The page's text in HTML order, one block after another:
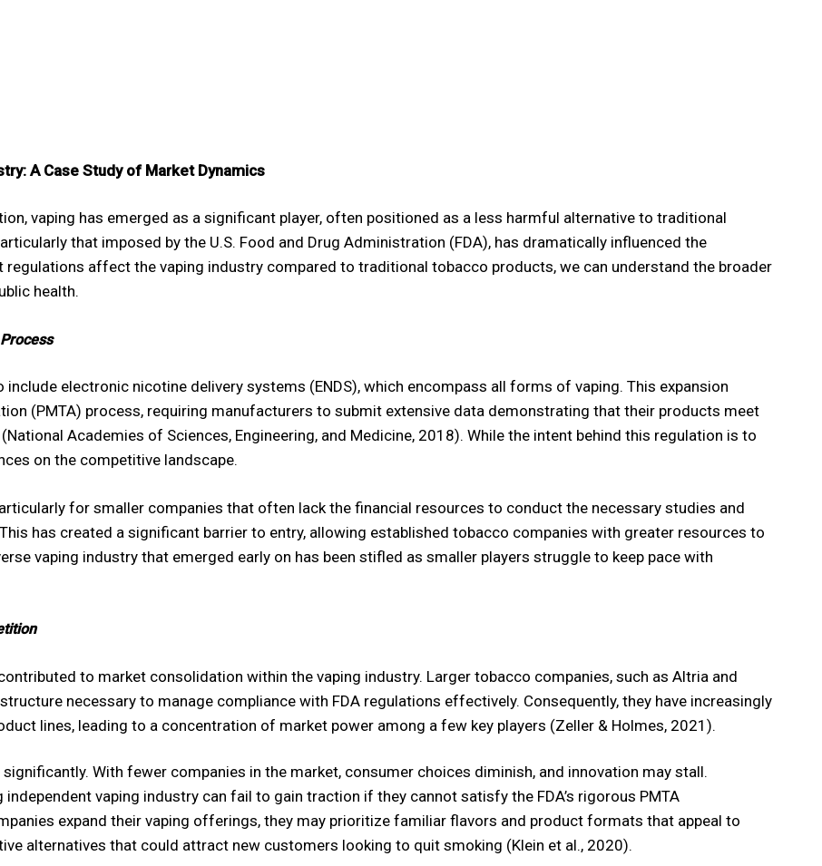
A Case Study of Market Dynamics
vaping has emerged as a significant player, often positioned as a less harmful alternative to traditional
that imposed by the U.S. Food and Drug Administration (FDA), has dramatically influenced the
affect the vaping industry compared to traditional tobacco products, we can understand the broader
health.
electronic nicotine delivery systems (ENDS), which encompass all forms of vaping. This expansion
(PMTA) process, requiring manufacturers to submit extensive data demonstrating that their products meet
Academies of Sciences, Engineering, and Medicine, 2018). While the intent behind this regulation is to
on the competitive landscape.
for smaller companies that often lack the financial resources to conduct the necessary studies and
has created a significant barrier to entry, allowing established tobacco companies with greater resources to
vaping industry that emerged early on has been stifled as smaller players struggle to keep pace with
to market consolidation within the vaping industry. Larger tobacco companies, such as Altria and
necessary to manage compliance with FDA regulations effectively. Consequently, they have increasingly
lines, leading to a concentration of market power among a few key players (Zeller & Holmes, 2021).
With fewer companies in the market, consumer choices diminish, and innovation may stall.
vaping industry can fail to gain traction if they cannot satisfy the FDA’s rigorous PMTA
expand their vaping offerings, they may prioritize familiar flavors and product formats that appeal to
alternatives that could attract new customers looking to quit smoking (Klein et al., 2020).